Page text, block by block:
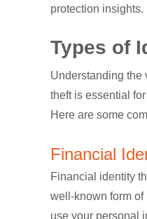
protection insights.
Types of
Understanding the
theft is essential
Here are some
Financial
Financial identity
well-known form
use your personal